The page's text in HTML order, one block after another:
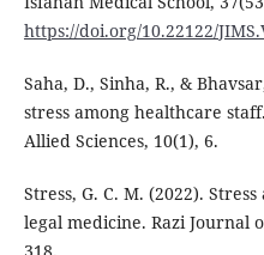
https://doi.org/10.22122/
Saha, D., Sinha, R., &
stress among healthcare
Allied Sciences, 10(1), 6.
Stress, G. C. M. (2022).
legal medicine. Razi Journal